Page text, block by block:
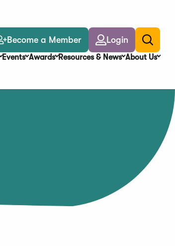
Become a Member Login
Toggle
search
Events Awards Resources & News About Us